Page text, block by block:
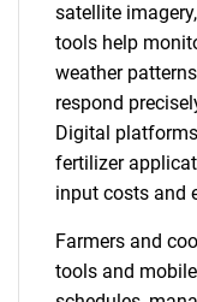
satellite
tools help
weather
respond
Digital
fertilizer
input costs and
Farmers and
tools and